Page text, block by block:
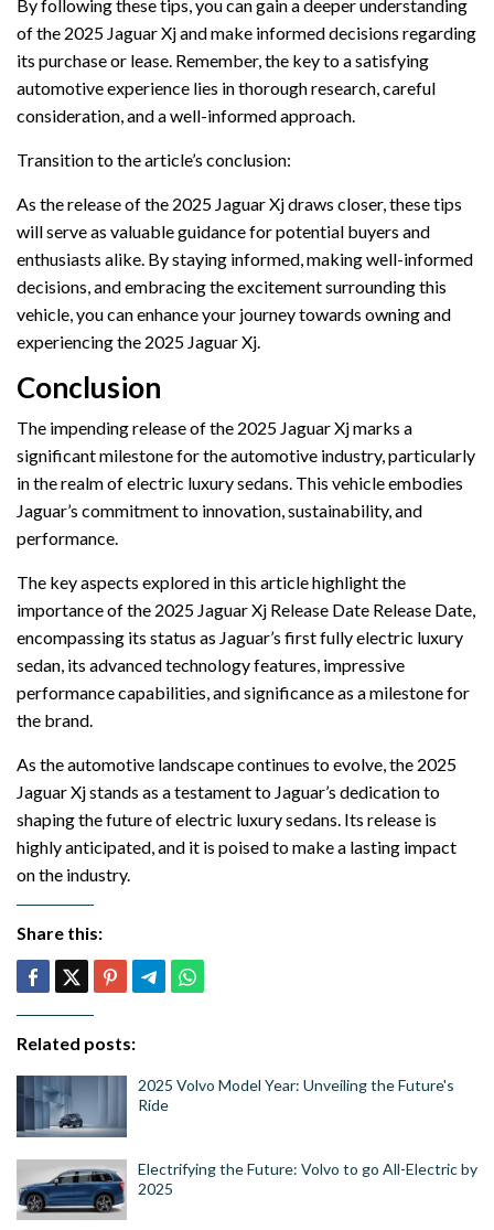
By following these tips, you can gain a deeper understanding
of the 2025 Jaguar Xj and make informed decisions regarding
its purchase or lease. Remember, the key to a satisfying
automotive experience lies in thorough research, careful
consideration, and a well-informed approach.
Transition to the article’s conclusion:
As the release of the 2025 Jaguar Xj draws closer, these tips
will serve as valuable guidance for potential buyers and
enthusiasts alike. By staying informed, making well-informed
decisions, and embracing the excitement surrounding this
vehicle, you can enhance your journey towards owning and
experiencing the 2025 Jaguar Xj.
Conclusion
The impending release of the 2025 Jaguar Xj marks a
significant milestone for the automotive industry, particularly
in the realm of electric luxury sedans. This vehicle embodies
Jaguar’s commitment to innovation, sustainability, and
performance.
The key aspects explored in this article highlight the
importance of the 2025 Jaguar Xj Release Date Release Date,
encompassing its status as Jaguar’s first fully electric luxury
sedan, its advanced technology features, impressive
performance capabilities, and significance as a milestone for
the brand.
As the automotive landscape continues to evolve, the 2025
Jaguar Xj stands as a testament to Jaguar’s dedication to
shaping the future of electric luxury sedans. Its release is
highly anticipated, and it is poised to make a lasting impact
on the industry.
Share this:
Related posts:
2025 Volvo Model Year: Unveiling the Future's
Ride
Electrifying the Future: Volvo to go All-Electric by
2025